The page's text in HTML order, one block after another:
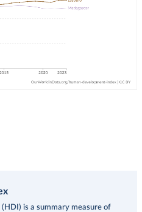
is a summary measure of